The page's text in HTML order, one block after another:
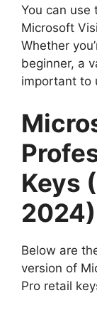
You can use
Microsoft
Whether
beginner, a
important to
Keys
2024)
Below are
version of
Pro retail